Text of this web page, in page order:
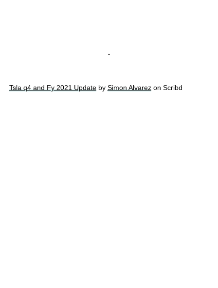
-
Tsla q4 and Fy 2021 Updateby Simon Alvarezon Scribd